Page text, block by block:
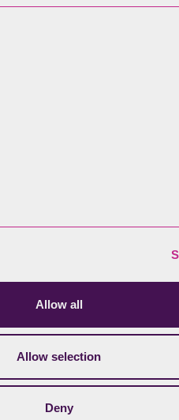
Allow all
Allow selection
Deny